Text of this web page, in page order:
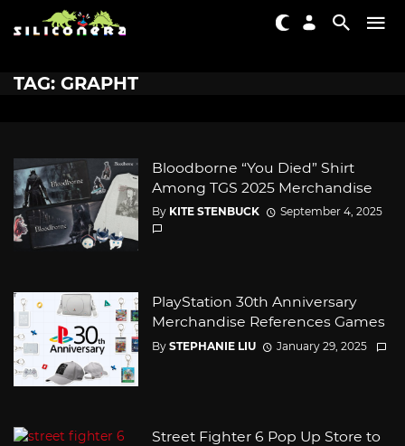
TAG: GRAPHT
Bloodborne “You Died” Shirt
Among TGS 2025 Merchandise
By KITE STENBUCK September 4, 2025
PlayStation 30th Anniversary
Merchandise References Games
By STEPHANIE LIU January 29, 2025
Street Fighter 6 Pop Up Store to